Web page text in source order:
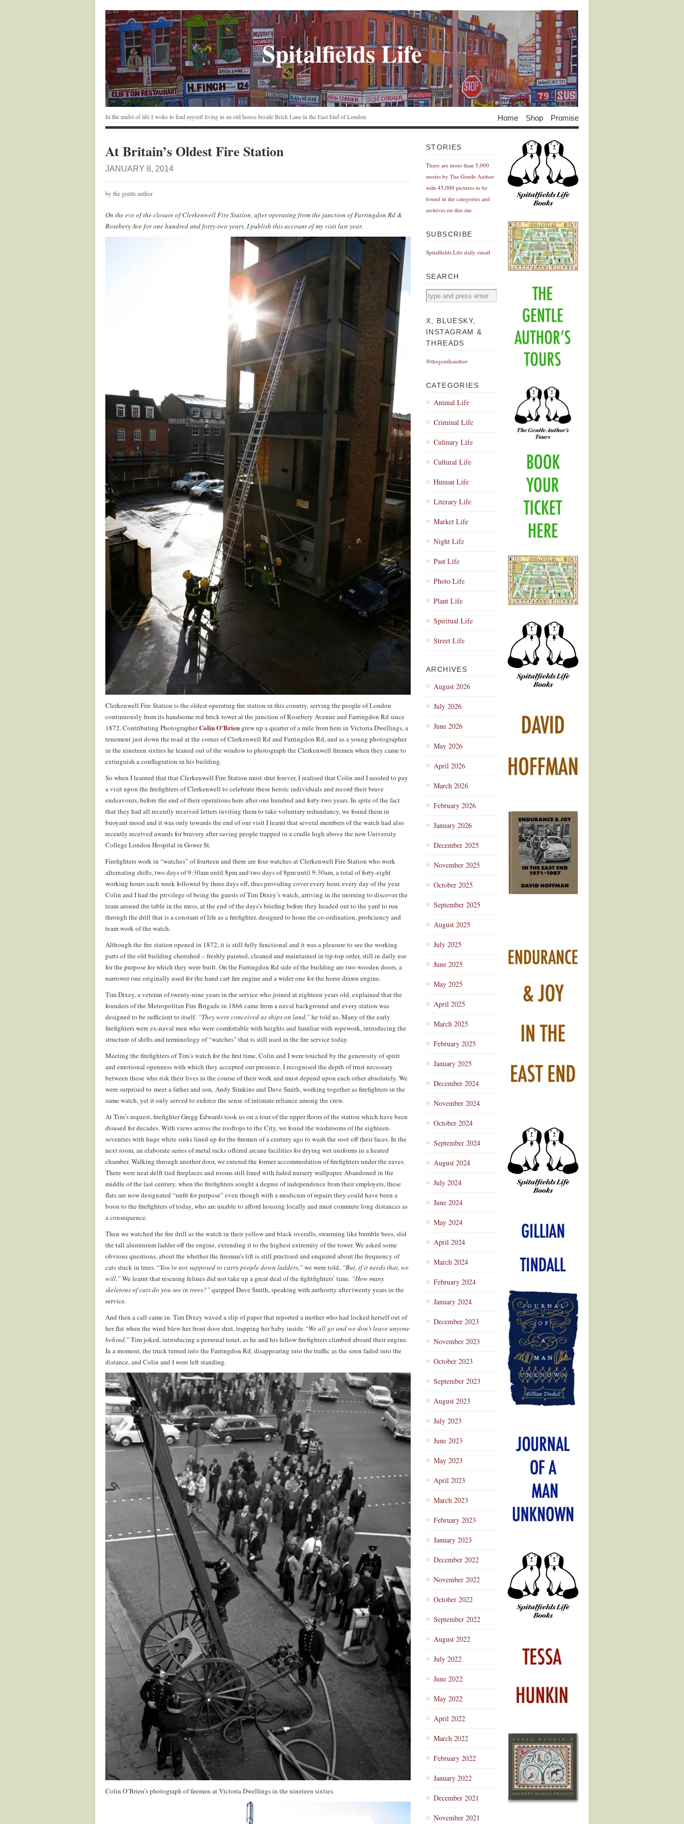
Spitalfields Life
In the midst of life I woke to find myself living in an old house beside Brick Lane in the East End of London Home Shop Promise
At Britain’s Oldest Fire Station
JANUARY 8, 2014
by the gentle author
On the eve of the closure of Clerkenwell Fire Station, after operating from the junction of Farringdon Rd &
Rosebery Ave for one hundred and forty-two years, I publish this account of my visit last year.
Clerkenwell Fire Station is the oldest operating fire station in this country, serving the people of London
continuously from its handsome red brick tower at the junction of Rosebery Avenue and Farringdon Rd since
1872. Contributing PhotographerColin O’Brien grew up a quarter of a mile from here in Victoria Dwellings, a
tenement just down the road at the corner of Clerkenwell Rd and Farringdon Rd, and as a young photographer
in the nineteen sixties he leaned out of the window to photograph the Clerkenwell firemen when they came to
extinguish a conflagration in his building.
So when I learned that that Clerkenwell Fire Station must shut forever, I realised that Colin and I needed to pay
a visit upon the firefighters of Clerkenwell to celebrate these heroic individuals and record their brave
endeavours, before the end of their operations here after one hundred and forty-two years. In spite of the fact
that they had all recently received letters inviting them to take voluntary redundancy, we found them in
buoyant mood and it was only towards the end of our visit I learnt that several members of the watch had also
recently received awards for bravery after saving people trapped in a cradle high above the new University
College London Hospital in Gower St.
Firefighters work in “watches” of fourteen and there are four watches at Clerkenwell Fire Station who work
alternating shifts, two days of 9:30am until 8pm and two days of 8pm until 9:30am, a total of forty-eight
working hours each week followed by three days off, thus providing cover every hour, every day of the year.
Colin and I had the privilege of being the guests of Tim Dixey’s watch, arriving in the morning to discover the
team around the table in the mess, at the end of the days’s briefing before they headed out to the yard to run
through the drill that is a constant of life as a firefighter, designed to hone the co-ordination, proficiency and
team work of the watch.
Although the fire station opened in 1872, it is still fully functional and it was a pleasure to see the working
parts of the old building cherished – freshly painted, cleaned and maintained in tip-top order, still in daily use
for the purpose for which they were built. On the Farringdon Rd side of the building are two wooden doors, a
narrower one originally used for the hand cart fire engine and a wider one for the horse drawn engine.
Tim Dixey, a veteran of twenty-nine years in the service who joined at eighteen years old, explained that the
founders of the Metropolitan Fire Brigade in 1866 came from a naval background and every station was
designed to be sufficient to itself. “They were conceived as ships on land,”he told us. Many of the early
firefighters were ex-naval men who were comfortable with heights and familiar with ropework, introducing the
structure of shifts and terminology of “watches” that is still used in the fire service today.
Meeting the firefighters of Tim’s watch for the first time, Colin and I were touched by the generosity of spirit
and emotional openness with which they accepted our presence. I recognised the depth of trust necessary
between those who risk their lives in the course of their work and must depend upon each other absolutely. We
were surprised to meet a father and son, Andy Simkins and Dave Smith, working together as firefighters in the
same watch, yet it only served to enforce the sense of intimate reliance among the crew.
At Tim’s request, firefighter Gregg Edwards took us on a tour of the upper floors of the station which have been
disused for decades. With views across the rooftops to the City, we found the washrooms of the eighteen-
seventies with huge white sinks lined up for the firemen of a century ago to wash the soot off their faces. In the
next room, an elaborate series of metal racks offered arcane facilities for drying wet uniforms in a heated
chamber. Walking through another door, we entered the former accommodation of firefighters under the eaves.
There were neat delft tied fireplaces and rooms still lined with faded nursery wallpaper. Abandoned in the
middle of the last century, when the firefighters sought a degree of independence from their employers, these
flats are now designated “unfit for purpose” even though with a modicum of repairs they could have been a
boon to the firefighters of today, who are unable to afford housing locally and must commute long distances as
a consequence.
Then we watched the fire drill as the watch in their yellow and black overalls, swarming like bumble bees, slid
the tall aluminium ladder off the engine, extending it to the highest extremity of the tower. We asked some
obvious questions, about the whether the fireman’s lift is still practised and enquired about the frequency of
cats stuck in trees. “You’re not supposed to carry people down ladders,”we were told, “But, if it needs that, we
will.”We learnt that rescuing felines did not take up a great deal of the fightfighters’ time. “How many
skeletons of cats do you see in trees?”quipped Dave Smith, speaking with authority after twenty years in the
service.
And then a call came in. Tim Dixey waved a slip of paper that reported a mother who had locked herself out of
her flat when the wind blew her front door shut, trapping her baby inside.“We all go and we don’t leave anyone
behind,”Tim joked, introducing a personal tenet, as he and his fellow firefighters climbed aboard their engine.
In a moment, the truck turned into the Farringdon Rd, disappearing into the traffic as the siren faded into the
distance, and Colin and I were left standing.
Colin O’Brien’s photograph of firemen at Victoria Dwellings in the nineteen sixties.
STORIES
There are more than 5,000
stories by The Gentle Author
with 45,000 pictures to be
found in the categories and
archives on this site
SUBSCRIBE
Spitalfields Life daily email
SEARCH
X, BLUESKY,
INSTAGRAM &
THREADS
@thegentleauthor
CATEGORIES
Animal Life
Criminal Life
Culinary Life
Cultural Life
Human Life
Literary Life
Market Life
Night Life
Past Life
Photo Life
Plant Life
Spiritual Life
Street Life
ARCHIVES
August 2026
July 2026
June 2026
May 2026
April 2026
March 2026
February 2026
January 2026
December 2025
November 2025
October 2025
September 2025
August 2025
July 2025
June 2025
May 2025
April 2025
March 2025
February 2025
January 2025
December 2024
November 2024
October 2024
September 2024
August 2024
July 2024
June 2024
May 2024
April 2024
March 2024
February 2024
January 2024
December 2023
November 2023
October 2023
September 2023
August 2023
July 2023
June 2023
May 2023
April 2023
March 2023
February 2023
January 2023
December 2022
November 2022
October 2022
September 2022
August 2022
July 2022
June 2022
May 2022
April 2022
March 2022
February 2022
January 2022
December 2021
November 2021